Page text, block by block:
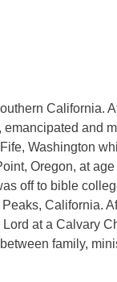
California.
and
Washington
Oregon, at
off to bible
California.
at a Calvary
family,